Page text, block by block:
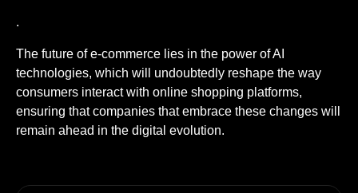
.
The future of e-commerce lies in the power of AI
technologies, which will undoubtedly reshape the way
consumers interact with online shopping platforms,
ensuring that companies that embrace these changes will
remain ahead in the digital evolution.